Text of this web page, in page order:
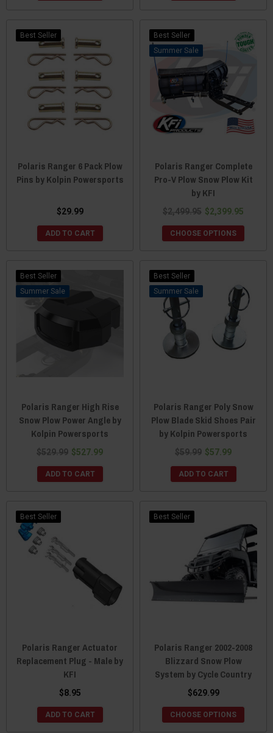
Best Seller
Polaris Ranger 6 Pack Plow
Pins by Kolpin Powersports
$29.99
ADD TO CART
Best Seller
Sale
Polaris Ranger Complete
Pro-V Plow Snow Plow Kit
by KFI
$2,499.95 $2,399.95
CHOOSE OPTIONS
Best Seller
Sale
Polaris Ranger High Rise
Snow Plow Power Angle by
Kolpin Powersports
$529.99 $527.99
ADD TO CART
Best Seller
Sale
Polaris Ranger Poly Snow
Plow Blade Skid Shoes Pair
by Kolpin Powersports
$59.99 $57.99
ADD TO CART
Best Seller
Polaris Ranger Actuator
Replacement Plug - Male by
KFI
$8.95
ADD TO CART
Best Seller
Polaris Ranger 2002-2008
Blizzard Snow Plow
System by Cycle Country
$629.99
CHOOSE OPTIONS